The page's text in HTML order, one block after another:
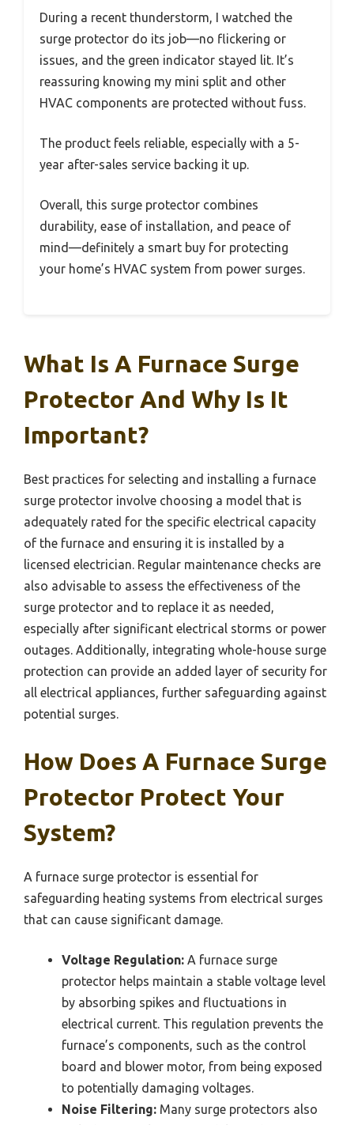
During a recent thunderstorm, I watched the
surge protector do its job—no flickering or
issues, and the green indicator stayed lit. It’s
reassuring knowing my mini split and other
HVAC components are protected without fuss.
The product feels reliable, especially with a 5-
year after-sales service backing it up.
Overall, this surge protector combines
durability, ease of installation, and peace of
mind—definitely a smart buy for protecting
your home’s HVAC system from power surges.
What Is A Furnace Surge
Protector And Why Is It
Important?
Best practices for selecting and installing a furnace
surge protector involve choosing a model that is
adequately rated for the specific electrical capacity
of the furnace and ensuring it is installed by a
licensed electrician. Regular maintenance checks are
also advisable to assess the effectiveness of the
surge protector and to replace it as needed,
especially after significant electrical storms or power
outages. Additionally, integrating whole-house surge
protection can provide an added layer of security for
all electrical appliances, further safeguarding against
potential surges.
How Does A Furnace Surge
Protector Protect Your
System?
A furnace surge protector is essential for
safeguarding heating systems from electrical surges
that can cause significant damage.
Voltage Regulation: A furnace surge
protector helps maintain a stable voltage level
by absorbing spikes and fluctuations in
electrical current. This regulation prevents the
furnace’s components, such as the control
board and blower motor, from being exposed
to potentially damaging voltages.
Noise Filtering: Many surge protectors also